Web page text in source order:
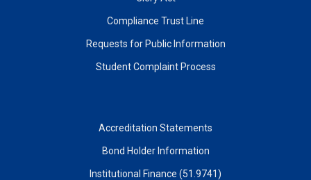
Compliance Trust Line
Requests for Public Information
Student Complaint Process
Accreditation Statements
Bond Holder Information
Institutional Finance (51.9741)